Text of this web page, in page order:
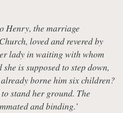
Henry, the marriage
loved and revered by
lady in waiting with whom
is supposed to step down,
borne him six children?
stand her ground. The
and binding.’